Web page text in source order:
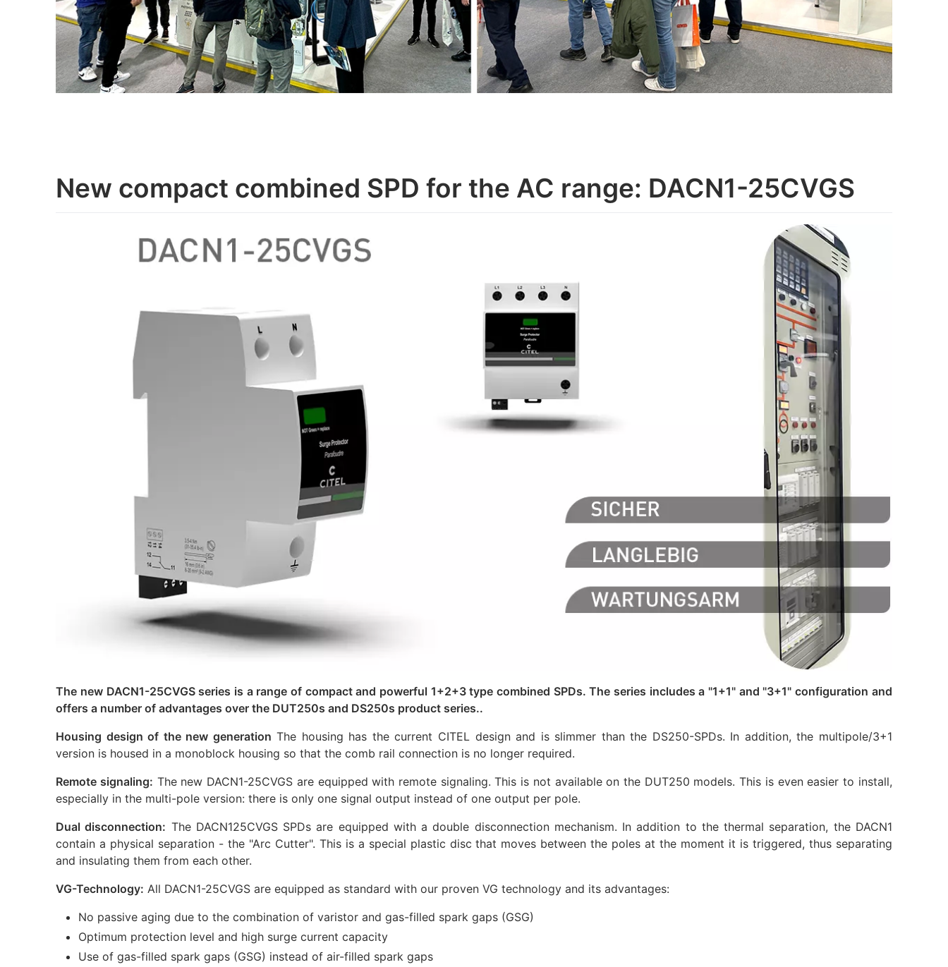
New compact combined SPD for the AC range: DACN1-25CVGS
The new DACN1-25CVGS series is a range of compact and powerful 1+2+3 type combined SPDs. The series includes a "1+1" and "3+1" configuration and
offers a number of advantages over the DUT250s and DS250s product series..
Housing design of the new generation The housing has the current CITEL design and is slimmer than the DS250-SPDs. In addition, the multipole/3+1
version is housed in a monoblock housing so that the comb rail connection is no longer required.
Remote signaling: The new DACN1-25CVGS are equipped with remote signaling. This is not available on the DUT250 models. This is even easier to install,
especially in the multi-pole version: there is only one signal output instead of one output per pole.
Dual disconnection: The DACN125CVGS SPDs are equipped with a double disconnection mechanism. In addition to the thermal separation, the DACN1
contain a physical separation - the "Arc Cutter". This is a special plastic disc that moves between the poles at the moment it is triggered, thus separating
and insulating them from each other.
VG-Technology: All DACN1-25CVGS are equipped as standard with our proven VG technology and its advantages:
No passive aging due to the combination of varistor and gas-filled spark gaps (GSG)
Optimum protection level and high surge current capacity
Use of gas-filled spark gaps (GSG) instead of air-filled spark gaps